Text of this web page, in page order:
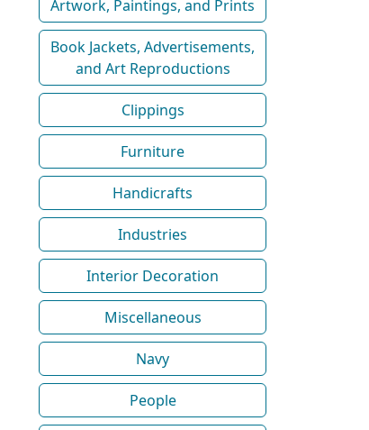
Artwork, Paintings, and Prints
Book Jackets, Advertisements,
and Art Reproductions
Clippings
Furniture
Handicrafts
Industries
Interior Decoration
Miscellaneous
Navy
People